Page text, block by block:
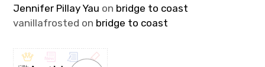
Jennifer Pillay Yau on bridge to coast
vanillafrosted on bridge to coast